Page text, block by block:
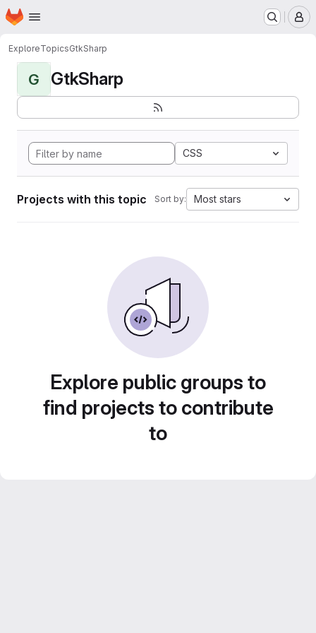
Skip to main content
Homepage
ExploreTopicsGtkSharp
G GtkSharp
CSS
Projects with this topic Sort by: Most stars
Explore public groups to
find projects to contribute
to